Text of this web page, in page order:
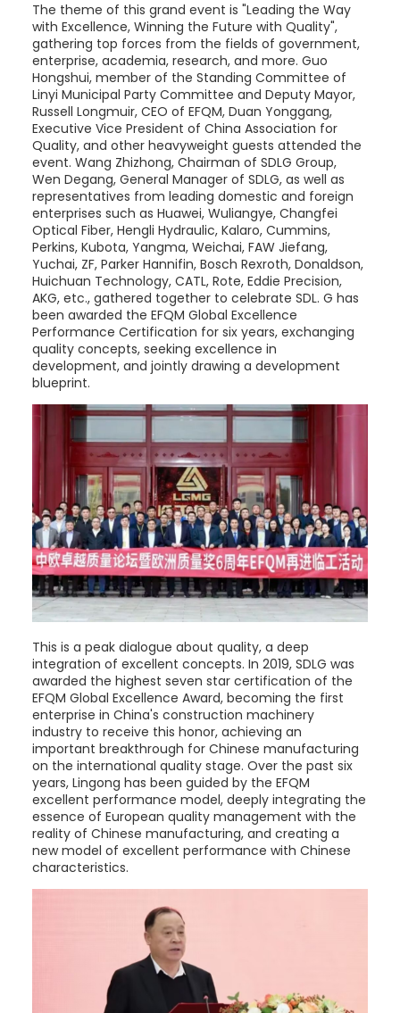
The theme of this grand event is "Leading the Way
with Excellence, Winning the Future with Quality",
gathering top forces from the fields of government,
enterprise, academia, research, and more. Guo
Hongshui, member of the Standing Committee of
Linyi Municipal Party Committee and Deputy Mayor,
Russell Longmuir, CEO of EFQM, Duan Yonggang,
Executive Vice President of China Association for
Quality, and other heavyweight guests attended the
event. Wang Zhizhong, Chairman of SDLG Group,
Wen Degang, General Manager of SDLG, as well as
representatives from leading domestic and foreign
enterprises such as Huawei, Wuliangye, Changfei
Optical Fiber, Hengli Hydraulic, Kalaro, Cummins,
Perkins, Kubota, Yangma, Weichai, FAW Jiefang,
Yuchai, ZF, Parker Hannifin, Bosch Rexroth, Donaldson,
Huichuan Technology, CATL, Rote, Eddie Precision,
AKG, etc., gathered together to celebrate SDL. G has
been awarded the EFQM Global Excellence
Performance Certification for six years, exchanging
quality concepts, seeking excellence in
development, and jointly drawing a development
blueprint.
This is a peak dialogue about quality, a deep
integration of excellent concepts. In 2019, SDLG was
awarded the highest seven star certification of the
EFQM Global Excellence Award, becoming the first
enterprise in China's construction machinery
industry to receive this honor, achieving an
important breakthrough for Chinese manufacturing
on the international quality stage. Over the past six
years, Lingong has been guided by the EFQM
excellent performance model, deeply integrating the
essence of European quality management with the
reality of Chinese manufacturing, and creating a
new model of excellent performance with Chinese
characteristics.